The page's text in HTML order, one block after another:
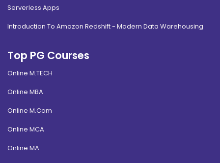
Serverless Apps
Introduction To Amazon Redshift - Modern Data Warehousing
Top PG Courses
Online M.TECH
Online MBA
Online M.Com
Online MCA
Online MA